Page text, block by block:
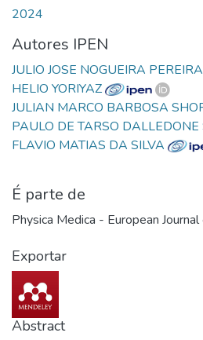
2024
Autores IPEN
JULIO JOSE NOGUEIRA PEREIRA
HELIO YORIYAZ
JULIAN MARCO BARBOSA
PAULO DE TARSO DALLEDONE
FLAVIO MATIAS DA SILVA
É parte de
Physica Medica - European
Exportar
Abstract